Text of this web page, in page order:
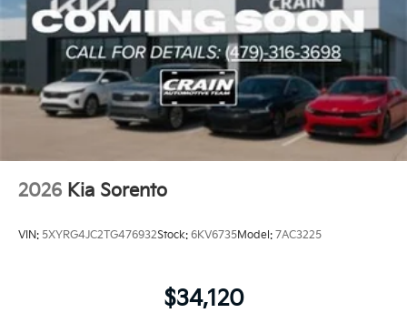
2026 Kia Sorento
VIN: 5XYRG4JC2TG476932Stock: 6KV6735Model: 7AC3225
$34,120